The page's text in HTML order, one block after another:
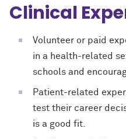
Clinical
Volunteer or paid
in a health-related
schools and
Patient-related
test their career
is a good fit.